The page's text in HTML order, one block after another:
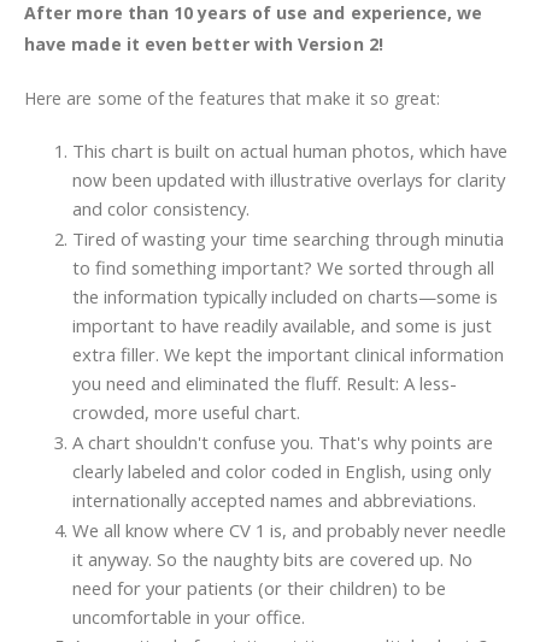
After more than 10 years of use and experience, we
have made it even better with Version 2!
Here are some of the features that make it so great:
This chart is built on actual human photos, which have
now been updated with illustrative overlays for clarity
and color consistency.
Tired of wasting your time searching through minutia
to find something important? We sorted through all
the information typically included on charts—some is
important to have readily available, and some is just
extra filler. We kept the important clinical information
you need and eliminated the fluff. Result: A less-
crowded, more useful chart.
A chart shouldn't confuse you. That's why points are
clearly labeled and color coded in English, using only
internationally accepted names and abbreviations.
We all know where CV 1 is, and probably never needle
it anyway. So the naughty bits are covered up. No
need for your patients (or their children) to be
uncomfortable in your office.